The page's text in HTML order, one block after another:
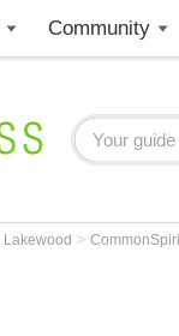
Community
Lakewood >